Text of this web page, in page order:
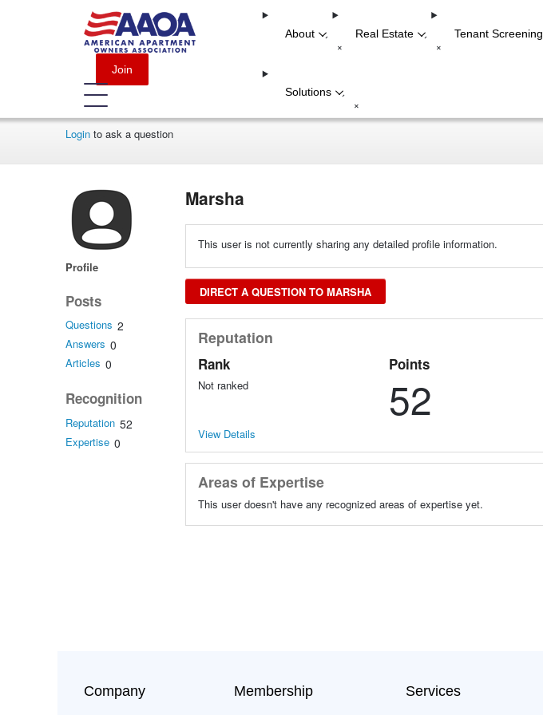
Join
About -
+
Real Estate -
+
Tenant Screening
Solutions -
+
Loginto ask a question
Profile
Posts
Questions 2
Answers 0
Articles 0
Recognition
Reputation 52
Expertise 0
Marsha
This user is not currently sharing any detailed profile information.
DIRECT A QUESTION TO MARSHA
Reputation
Rank
Not ranked
Points
52
View Details
Areas of Expertise
This user doesn't have any recognized areas of expertise yet.
Company Membership Services